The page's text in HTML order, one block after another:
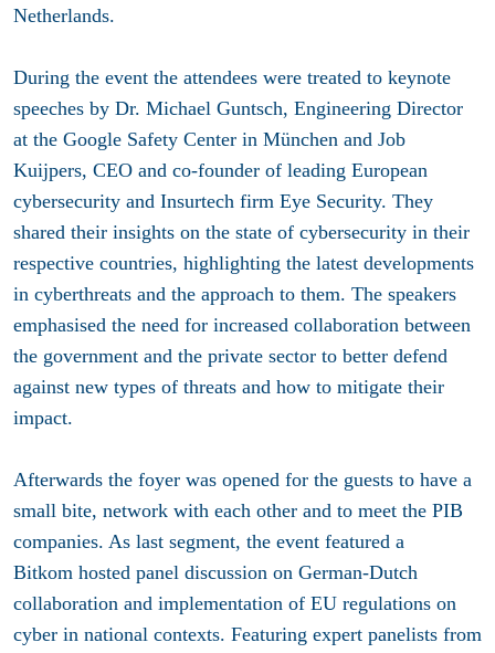
Netherlands.
During the event the attendees were treated to keynote
speeches by Dr. Michael Guntsch, Engineering Director
at the Google Safety Center in München and Job
Kuijpers, CEO and co-founder of leading European
cybersecurity and Insurtech firm Eye Security. They
shared their insights on the state of cybersecurity in their
respective countries, highlighting the latest developments
in cyberthreats and the approach to them. The speakers
emphasised the need for increased collaboration between
the government and the private sector to better defend
against new types of threats and how to mitigate their
impact.
Afterwards the foyer was opened for the guests to have a
small bite, network with each other and to meet the PIB
companies. As last segment, the event featured a
Bitkom hosted panel discussion on German-Dutch
collaboration and implementation of EU regulations on
cyber in national contexts. Featuring expert panelists from